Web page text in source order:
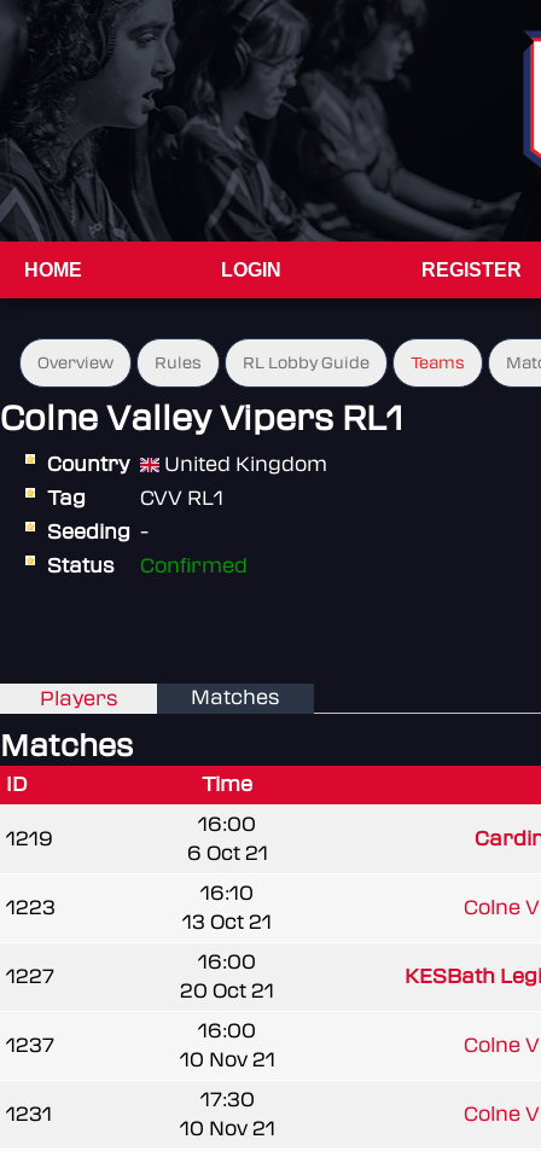
HOME LOGIN REGISTER
Overview Rules RL Lobby Guide Teams
Colne Valley Vipers RL1
Country
United Kingdom
Tag
CVV RL1
Seeding -
Status
Confirmed
Players Matches
Matches
ID Time
1219
16:00
6 Oct 21
1223
16:10
13 Oct 21
Colne
1227
16:00
20 Oct 21
KESBath
1237
16:00
10 Nov 21
Colne
1231
17:30
10 Nov 21
Colne